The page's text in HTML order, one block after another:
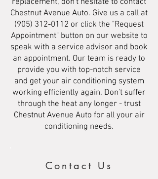
replacement, don't hesitate to contact
Chestnut Avenue Auto. Give us a call at
(905) 312-0112 or click the "Request
Appointment" button on our website to
speak with a service advisor and book
an appointment. Our team is ready to
provide you with top-notch service
and get your air conditioning system
working efficiently again. Don't suffer
through the heat any longer - trust
Chestnut Avenue Auto for all your air
conditioning needs.
Contact Us